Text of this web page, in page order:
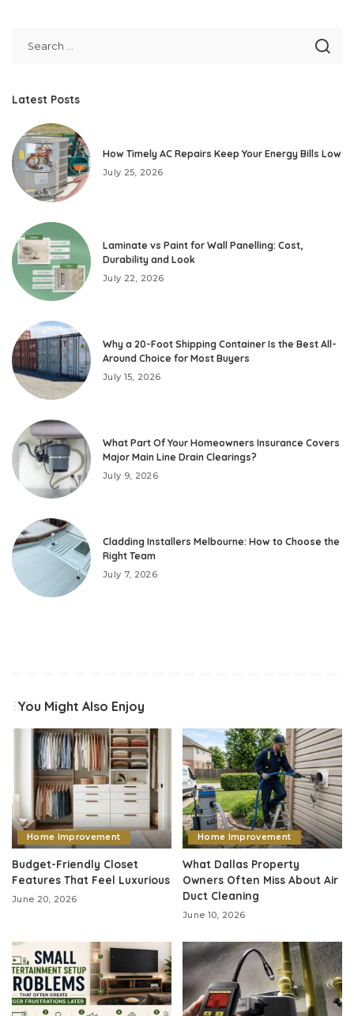
Latest Posts
How Timely AC Repairs Keep Your Energy Bills Low
July 25, 2026
Laminate vs Paint for Wall Panelling: Cost,
Durability and Look
July 22, 2026
Why a 20-Foot Shipping Container Is the Best All-
Around Choice for Most Buyers
July 15, 2026
What Part Of Your Homeowners Insurance Covers
Major Main Line Drain Clearings?
July 9, 2026
Cladding Installers Melbourne: How to Choose the
Right Team
July 7, 2026
You Might Also Enjoy
Home Improvement
Budget-Friendly Closet
Features That Feel Luxurious
June 20, 2026
Home Improvement
What Dallas Property
Owners Often Miss About Air
Duct Cleaning
June 10, 2026